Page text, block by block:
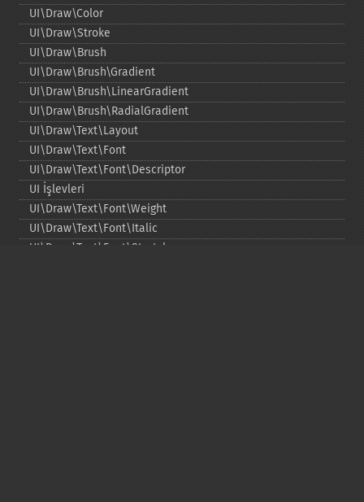
UI\Draw\Color
UI\Draw\Stroke
UI\Draw\Brush
UI\Draw\Brush\Gradient
UI\Draw\Brush\LinearGradient
UI\Draw\Brush\RadialGradient
UI\Draw\Text\Layout
UI\Draw\Text\Font
UI\Draw\Text\Font\Descriptor
UI İşlevleri
UI\Draw\Text\Font\Weight
UI\Draw\Text\Font\Italic
UI\Draw\Text\Font\Stretch